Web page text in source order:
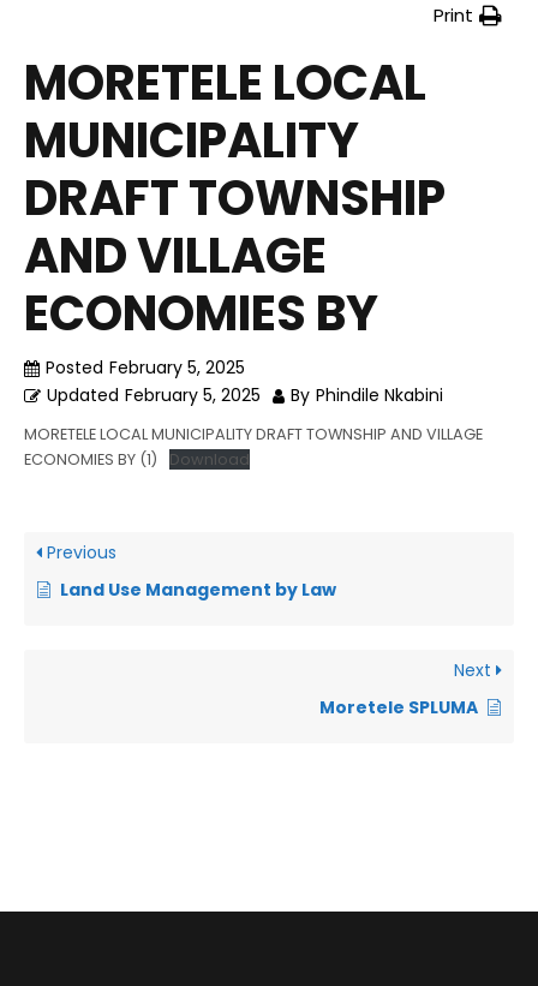
Print
MORETELE LOCAL
MUNICIPALITY
DRAFT TOWNSHIP
AND VILLAGE
ECONOMIES BY
Posted February 5, 2025
Updated February 5, 2025 By Phindile Nkabini
MORETELE LOCAL MUNICIPALITY DRAFT TOWNSHIP AND VILLAGE
ECONOMIES BY (1)
Download
Previous
Land Use Management by Law
Next
Moretele SPLUMA